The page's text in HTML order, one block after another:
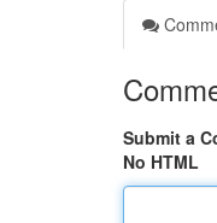
Submit a
No HTML